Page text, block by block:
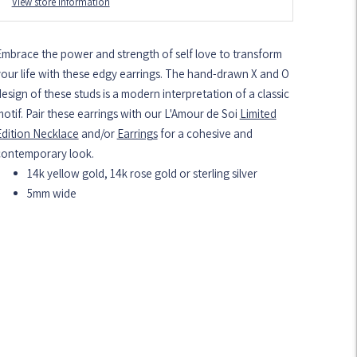
the power and strength of self love to transform
life with these edgy earrings. The hand-drawn X and O
of these studs is a modern interpretation of a classic
Pair these earrings with our L'Amour de Soi Limited
Necklace and/or Earringsfor a cohesive and
look.
14k yellow gold, 14k rose gold or sterling silver
5mm wide